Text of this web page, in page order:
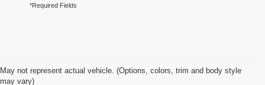
*Required Fields
May not represent actual vehicle. (Options, colors, trim and body style
may vary)